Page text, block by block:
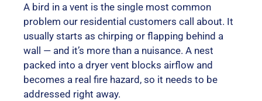
A bird in a vent is the single most common
problem our residential customers call about. It
usually starts as chirping or flapping behind a
wall — and it’s more than a nuisance. A nest
packed into a dryer vent blocks airflow and
becomes a real fire hazard, so it needs to be
addressed right away.